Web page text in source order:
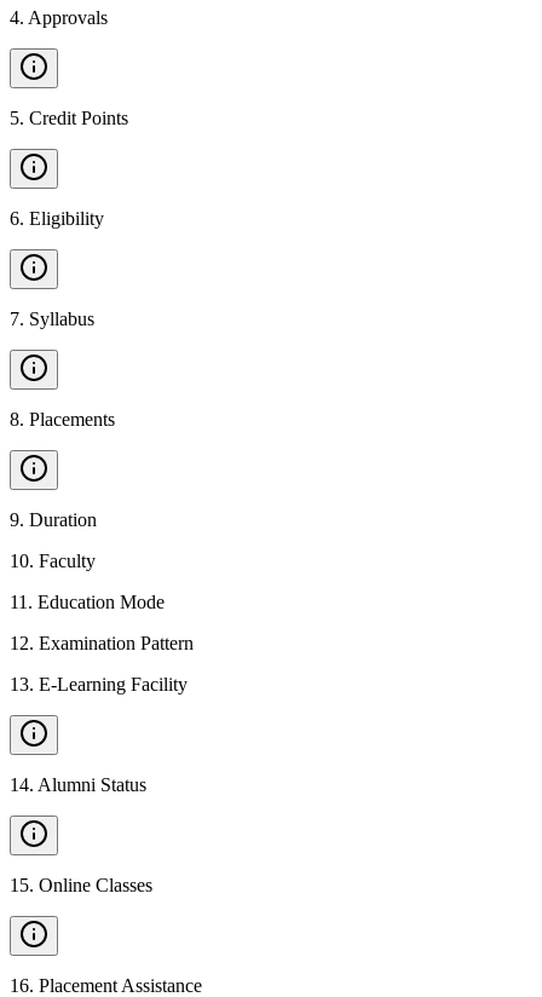
4. Approvals
5. Credit Points
6. Eligibility
7. Syllabus
8. Placements
9. Duration
10. Faculty
11 . Education Mode
12. Examination Pattern
13. E-Learning Facility
14. Alumni Status
15. Online Classes
16. Placement Assistance